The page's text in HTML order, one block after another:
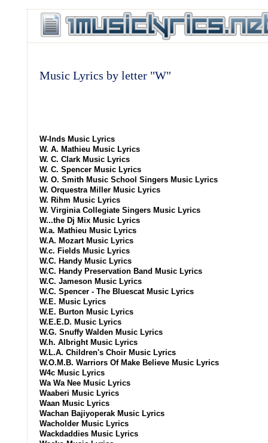
Music Lyrics by letter "W"
W-Inds Music Lyrics
W. A. Mathieu Music Lyrics
W. C. Clark Music Lyrics
W. C. Spencer Music Lyrics
W. O. Smith Music School Singers Music Lyrics
W. Orquestra Miller Music Lyrics
W. Rihm Music Lyrics
W. Virginia Collegiate Singers Music Lyrics
W...the Dj Mix Music Lyrics
W.a. Mathieu Music Lyrics
W.A. Mozart Music Lyrics
W.c. Fields Music Lyrics
W.C. Handy Music Lyrics
W.C. Handy Preservation Band Music Lyrics
W.C. Jameson Music Lyrics
W.C. Spencer - The Bluescat Music Lyrics
W.E. Music Lyrics
W.E. Burton Music Lyrics
W.E.E.D. Music Lyrics
W.G. Snuffy Walden Music Lyrics
W.h. Albright Music Lyrics
W.L.A. Children's Choir Music Lyrics
W.O.M.B. Warriors Of Make Believe Music Lyrics
W4c Music Lyrics
Wa Wa Nee Music Lyrics
Waaberi Music Lyrics
Waan Music Lyrics
Wachan Bajiyoperak Music Lyrics
Wacholder Music Lyrics
Wackdaddies Music Lyrics